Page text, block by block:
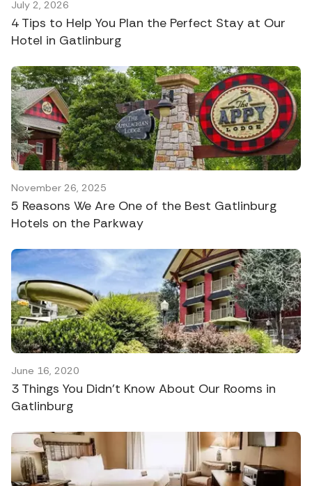
July 2, 2026
4 Tips to Help You Plan the Perfect Stay at Our
Hotel in Gatlinburg
November 26, 2025
5 Reasons We Are One of the Best Gatlinburg
Hotels on the Parkway
June 16, 2020
3 Things You Didn’t Know About Our Rooms in
Gatlinburg